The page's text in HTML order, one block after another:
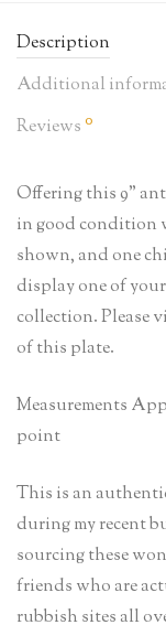
Description
Additional
Reviews 0
Offering this 9”
in good condition
shown, and one
display one of
collection. Please
of this plate.
Measurements
point
This is an
during my recent
sourcing these
friends who are
rubbish sites all